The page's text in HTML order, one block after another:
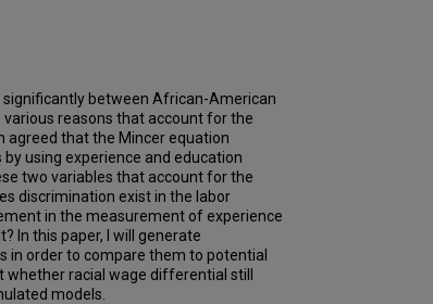
between African-American
reasons that account for the
agreed that the Mincer equation
using experience and education
two variables that account for the
discrimination exist in the labor
in the measurement of experience
In this paper, I will generate
in order to compare them to potential
whether racial wage differential still
models.